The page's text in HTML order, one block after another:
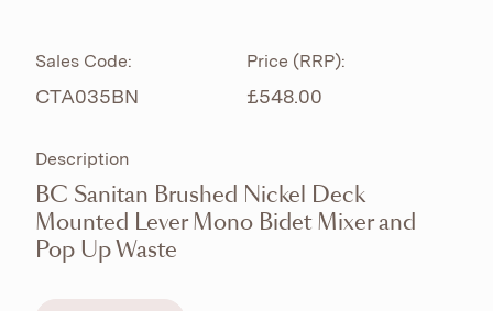
Sales Code:
CTA035BN
Price (RRP):
£548.00
Description
BC Sanitan Brushed Nickel Deck
Mounted Lever Mono Bidet Mixer and
Pop Up Waste